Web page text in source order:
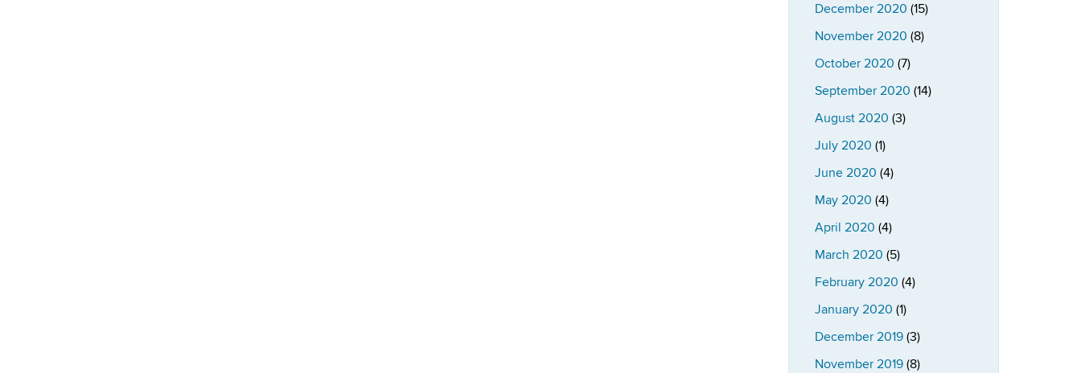
December 2020 (15)
November 2020 (8)
October 2020 (7)
September 2020 (14)
August 2020 (3)
July 2020 (1)
June 2020 (4)
May 2020 (4)
April 2020 (4)
March 2020 (5)
February 2020 (4)
January 2020 (1)
December 2019(3)
November 2019(8)